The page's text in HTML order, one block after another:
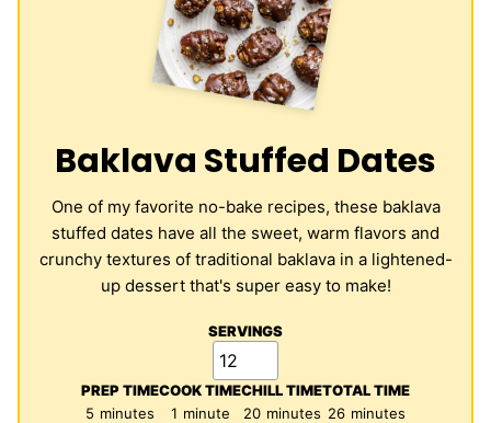
Baklava Stuffed Dates
One of my favorite no-bake recipes, these baklava
stuffed dates have all the sweet, warm flavors and
crunchy textures of traditional baklava in a lightened-
up dessert that's super easy to make!
SERVINGS
PREP TIME
5 minutes
minutes
COOK TIME
1minute
minute
CHILL TIME
20minutes
minutes
TOTAL TIME
26minutes
minutes